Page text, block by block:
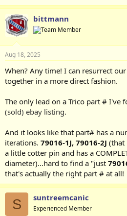
bittmann
Aug 18, 2025
When? Any time! I can resurrect
together in a more direct fashion.
The only lead on a Trico part # I've
(sold) ebay listing.
And it looks like that part# has a
iterations. 79016-1J, 79016-2J (that
a little cotter pin and has a
diameter)...hard to find a "just
that's actually the right part # at all!
S suntreemcanic
Experienced Member